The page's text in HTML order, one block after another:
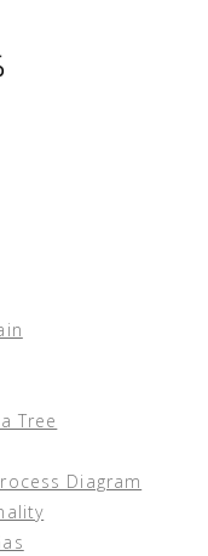
Tree
Diagram
Hardware
Participation